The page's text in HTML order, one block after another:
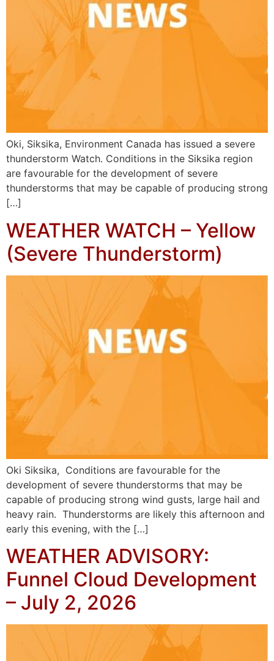
Oki, Siksika, Environment Canada has issued a severe
thunderstorm Watch. Conditions in the Siksika region
are favourable for the development of severe
thunderstorms that may be capable of producing strong
[…]
WEATHER WATCH – Yellow
(Severe Thunderstorm)
Oki Siksika, Conditions are favourable for the
development of severe thunderstorms that may be
capable of producing strong wind gusts, large hail and
heavy rain. Thunderstorms are likely this afternoon and
early this evening, with the […]
WEATHER ADVISORY:
Funnel Cloud Development
– July 2, 2026